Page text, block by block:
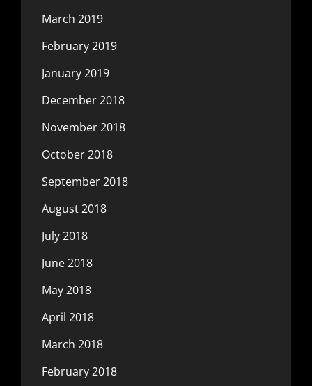
March 2019
February 2019
January 2019
December 2018
November 2018
October 2018
September 2018
August 2018
July 2018
June 2018
May 2018
April 2018
March 2018
February 2018